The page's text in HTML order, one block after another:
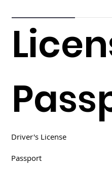
Driver's License
Passport